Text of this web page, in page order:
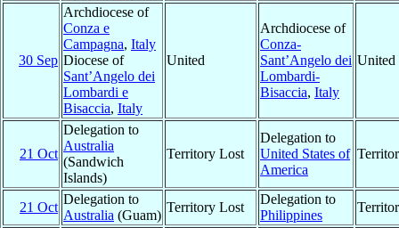
30 Sep
Archdiocese of
Conza e
Campagna, Italy
Diocese of
Sant’Angelo dei
Lombardi e
Bisaccia, Italy
United
Archdiocese of
Conza-
Sant’Angelo dei
Lombardi-
Bisaccia, Italy
United
21 Oct
Delegation to
Australia
(Sandwich
Islands)
Territory Lost
Delegation to
United States of
America
21 Oct
Delegation to
Australia (Guam)
Territory Lost
Delegation to
Philippines